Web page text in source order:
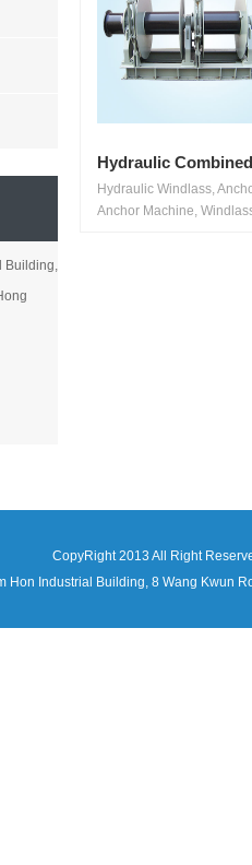
Building,
Hydraulic
Hydraulic Windlass,
Anchor Machine,
CopyRight 2013 All Right
Hon Industrial Building, 8 Wang Kwun